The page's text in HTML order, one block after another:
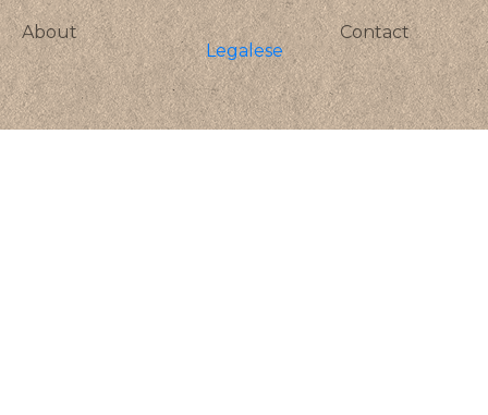
About
Legalese
Contact